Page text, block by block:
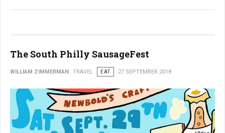
The South Philly SausageFest
WILLIAM ZIMMERMAN TRAVEL EAT 27 SEPTEMBER 2018